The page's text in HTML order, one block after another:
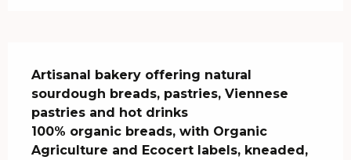
Artisanal bakery offering natural
sourdough breads, pastries, Viennese
pastries and hot drinks
100% organic breads, with Organic
Agriculture and Ecocert labels, kneaded,